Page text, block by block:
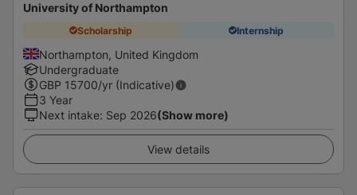
University of Northampton
Scholarship Internship
Northampton, United Kingdom
Undergraduate
GBP 15700/yr (Indicative)
3 Year
Next intake: Sep 2026(Show more)
View details